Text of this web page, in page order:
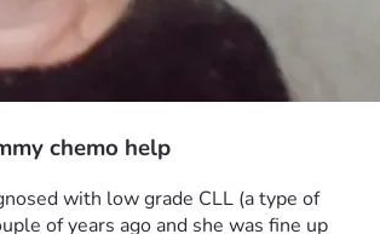
chemo help
with low grade CLL (a type of
of years ago and she was fine up